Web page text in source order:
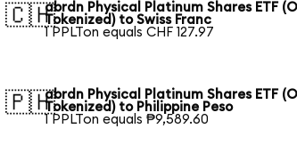
🇨🇭abrdn Physical Platinum Shares ETF
Tokenized) to Swiss Franc
1 PPLTon equals CHF 127.97
🇵🇭abrdn Physical Platinum Shares ETF
Tokenized) to Philippine Peso
1 PPLTon equals ₱9,589.60